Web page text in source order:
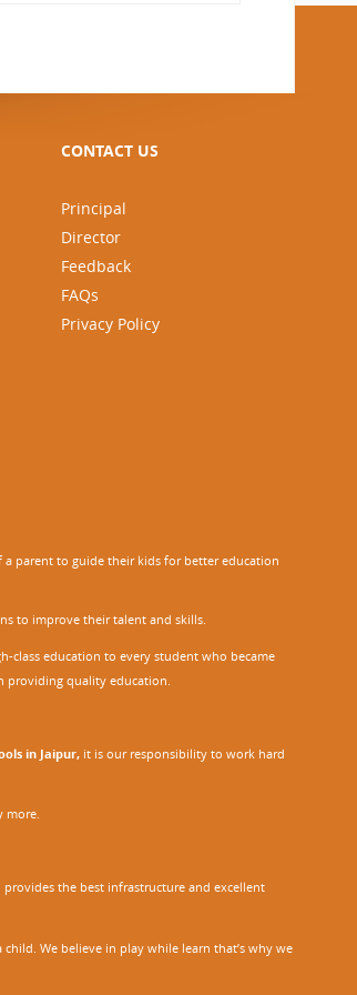
CONTACT US
Principal
Director
Feedback
FAQs
Privacy Policy
parent to guide their kids for better education
to improve their talent and skills.
class education to every student who became
providing quality education.
in Jaipur,it is our responsibility to work hard
more.
the best infrastructure and excellent
We believe in play while learn that’s why we